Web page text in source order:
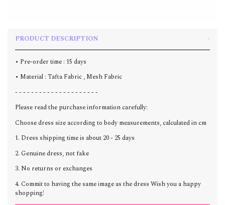
PRODUCT DESCRIPTION
• Pre-order time : 15 days
• Material : Tafta Fabric , Mesh Fabric
- - - - - - - - - - - - - - - - - - - - -
Please read the purchase information carefully:
Choose dress size according to body measurements, calculated in cm
1. Dress shipping time is about 20 - 25 days
2. Genuine dress, not fake
3. No returns or exchanges
4. Commit to having the same image as the dress Wish you a happy
shopping!